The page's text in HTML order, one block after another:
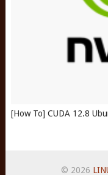
[How To] CUDA 12.8
© 2026